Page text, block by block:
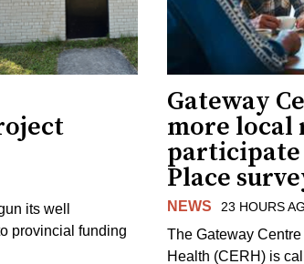
its well
provincial funding
Gateway
more local
Place
NEWS 23 HOURS
The Gateway
Health (CERH) is